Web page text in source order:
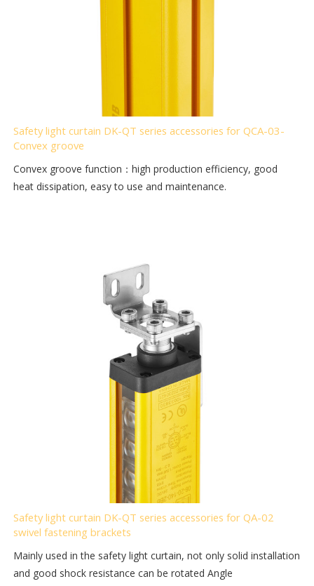
Safety light curtain DK-QT series accessories for QCA-03-
Convex groove
Convex groove function：high production efficiency, good
heat dissipation, easy to use and maintenance.
Safety light curtain DK-QT series accessories for QA-02
swivel fastening brackets
Mainly used in the safety light curtain, not only solid installation
and good shock resistance can be rotated Angle